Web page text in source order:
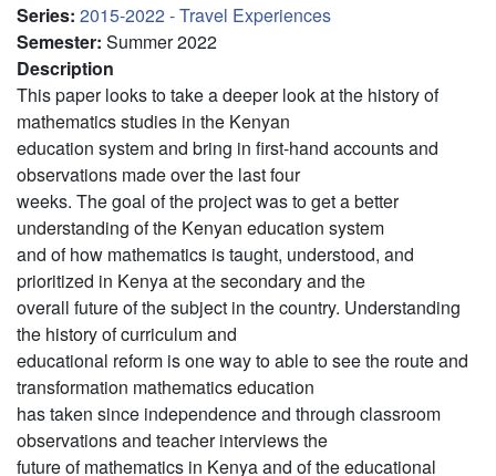
Series: 2015-2022 - Travel Experiences
Semester: Summer 2022
Description
This paper looks to take a deeper look at the history of
mathematics studies in the Kenyan
education system and bring in first-hand accounts and
observations made over the last four
weeks. The goal of the project was to get a better
understanding of the Kenyan education system
and of how mathematics is taught, understood, and
prioritized in Kenya at the secondary and the
overall future of the subject in the country. Understanding
the history of curriculum and
educational reform is one way to able to see the route and
transformation mathematics education
has taken since independence and through classroom
observations and teacher interviews the
future of mathematics in Kenya and of the educational